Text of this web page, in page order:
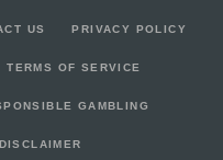
US PRIVACY POLICY
TERMS OF SERVICE
GAMBLING